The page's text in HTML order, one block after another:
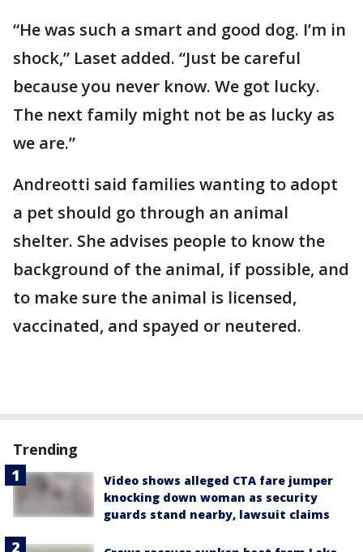
“He was such a smart and good dog. I’m in
shock,” Laset added. “Just be careful
because you never know. We got lucky.
The next family might not be as lucky as
we are.”
Andreotti said families wanting to adopt
a pet should go through an animal
shelter. She advises people to know the
background of the animal, if possible, and
to make sure the animal is licensed,
vaccinated, and spayed or neutered.
Trending
Video shows alleged CTA fare jumper
knocking down woman as security
guards stand nearby, lawsuit claims